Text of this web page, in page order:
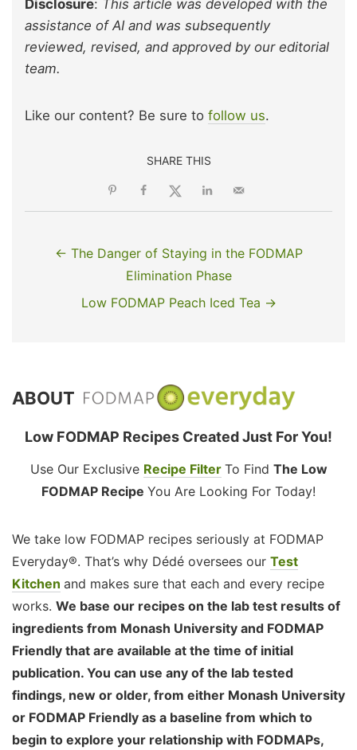
Disclosure: This article was developed with the
assistance of AI and was subsequently
reviewed, revised, and approved by our editorial
team.
Like our content? Be sure to follow us.
SHARE THIS
← The Danger of Staying in the FODMAP
Elimination Phase
Low FODMAP Peach Iced Tea →
ABOUT
Low FODMAP Recipes Created Just For You!
Use Our Exclusive Recipe Filter To Find The Low
FODMAP Recipe You Are Looking For Today!
We take low FODMAP recipes seriously at FODMAP
Everyday®. That’s why Dédé oversees our Test
Kitchen and makes sure that each and every recipe
works. We base our recipes on the lab test results of
ingredients from Monash University and FODMAP
Friendly that are available at the time of initial
publication. You can use any of the lab tested
findings, new or older, from either Monash University
or FODMAP Friendly as a baseline from which to
begin to explore your relationship with FODMAPs,